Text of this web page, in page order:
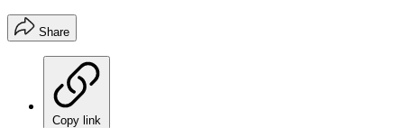
Share
Copy link